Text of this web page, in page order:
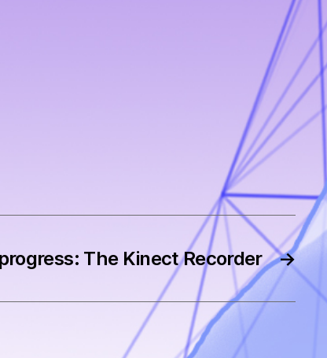
→
The Kinect Recorder